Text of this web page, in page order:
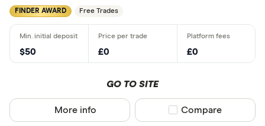
FINDER AWARD Free Trades
$50 £0 £0
GO TO SITE
More info Compare product
Compare